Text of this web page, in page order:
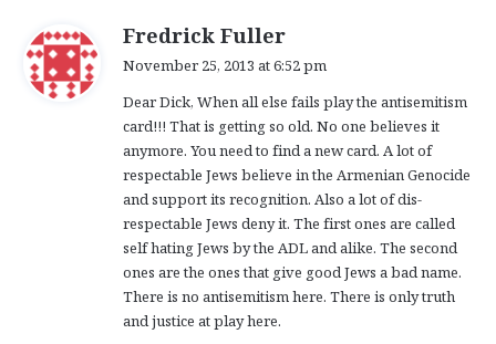
Fredrick Fuller
s
:
November 25, 2013 at 6:52 pm
Dear Dick, When all else fails play the antisemitism
card!!! That is getting so old. No one believes it
anymore. You need to find a new card. A lot of
respectable Jews believe in the Armenian Genocide
and support its recognition. Also a lot of dis-
respectable Jews deny it. The first ones are called
self hating Jews by the ADL and alike. The second
ones are the ones that give good Jews a bad name.
There is no antisemitism here. There is only truth
and justice at play here.